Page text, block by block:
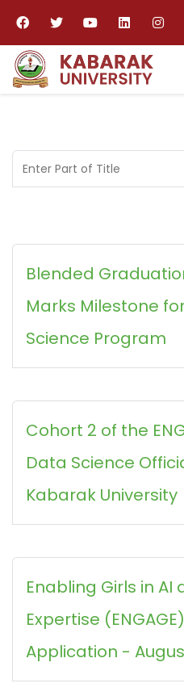
Enter Part of Title
Blended
Marks Milestone
Science Program
Cohort 2 of the
Data Science
Kabarak University
Enabling Girls in AI
Expertise
Application -